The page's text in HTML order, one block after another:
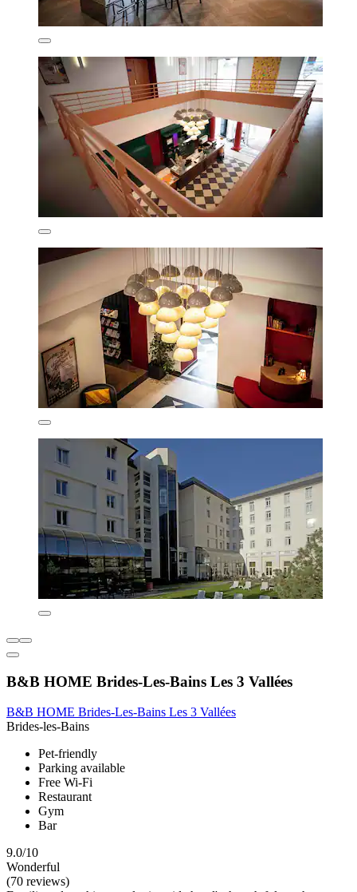
B&B HOME Brides-Les-Bains Les 3 Vallées
B&B HOME Brides-Les-Bains Les 3 Vallées
Brides-les-Bains
Pet-friendly
Parking available
Free Wi-Fi
Restaurant
Gym
Bar
9.0/10
Wonderful
(70 reviews)